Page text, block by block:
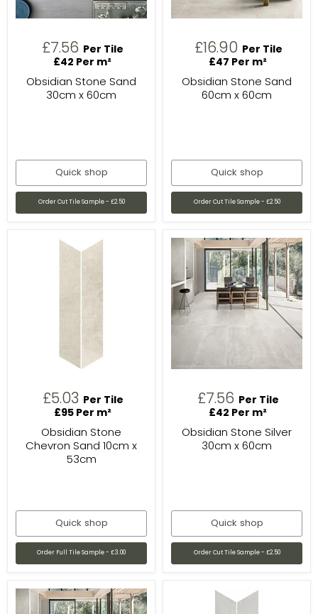
£7.56 Per Tile
£42 Per m²
Obsidian Stone Sand
30cm x 60cm
Quick shop
Order Cut Tile Sample - £2.50
£16.90 Per Tile
£47 Per m²
Obsidian Stone Sand
60cm x 60cm
Quick shop
Order Cut Tile Sample - £2.50
£5.03 Per Tile
£95 Per m²
Obsidian Stone
Chevron Sand 10cm x
53cm
Quick shop
Order Full Tile Sample - £3.00
£7.56 Per Tile
£42 Per m²
Obsidian Stone Silver
30cm x 60cm
Quick shop
Order Cut Tile Sample - £2.50